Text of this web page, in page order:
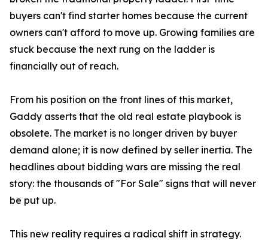
buyers can't find starter homes because the current
owners can't afford to move up. Growing families are
stuck because the next rung on the ladder is
financially out of reach.
From his position on the front lines of this market,
Gaddy asserts that the old real estate playbook is
obsolete. The market is no longer driven by buyer
demand alone; it is now defined by seller inertia. The
headlines about bidding wars are missing the real
story: the thousands of "For Sale" signs that will never
be put up.
This new reality requires a radical shift in strategy.